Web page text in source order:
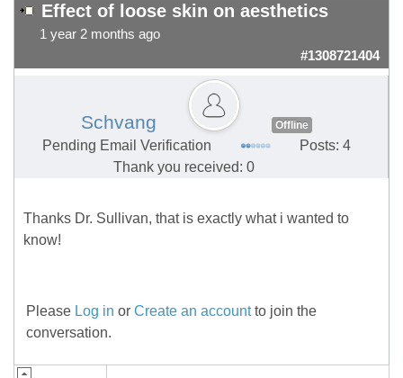
Effect of loose skin on aesthetics
1 year 2 months ago
#1308721404
Schvang Offline
Pending Email Verification
Posts: 4
Thank you received: 0
Thanks Dr. Sullivan, that is exactly what i wanted to
know!
Please Log in or Create an accountto join the
conversation.